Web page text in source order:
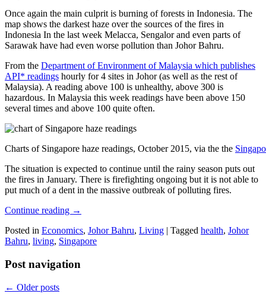
Once again the main culprit is burning of forests in Indonesia. The
map shows the darkest haze over the sources of the fires in
Indonesia In the last week Melacca, Sengalor and even parts of
Sarawak have had even worse pollution than Johor Bahru.
From the Department of Environment of Malaysia which publishes
API* readings hourly for 4 sites in Johor (as well as the rest of
Malaysia). A reading above 100 is unhealthy, above 300 is
hazardous. In Malaysia this week readings have been above 150
several times and above 100 quite often.
Charts of Singapore haze readings, October 2015, via the the
The situation is expected to continue until the rainy season puts out
the fires in January. There is firefighting ongoing but it is not able to
put much of a dent in the massive outbreak of polluting fires.
Continue reading →
Posted in Economics, Johor Bahru, Living | Tagged health, Johor
Bahru, living, Singapore
Post navigation
← Older posts